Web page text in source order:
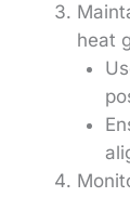
heat